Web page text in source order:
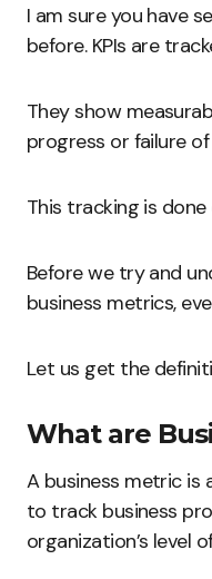
I am sure you have
before. KPIs are
They show
progress or failure of
This tracking is done
Before we try and
business metrics,
Let us get the
What are
A business metric is
to track business
organization’s level